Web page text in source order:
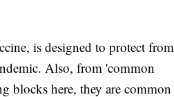
is designed to protect from
Also, from 'common
blocks here, they are common